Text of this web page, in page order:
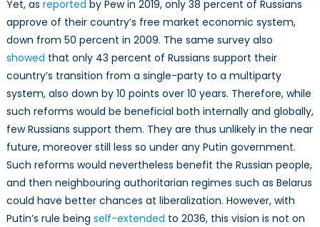
Yet, as reported by Pew in 2019, only 38 percent of Russians
approve of their country’s free market economic system,
down from 50 percent in 2009. The same survey also
showed that only 43 percent of Russians support their
country’s transition from a single-party to a multiparty
system, also down by 10 points over 10 years. Therefore, while
such reforms would be beneficial both internally and globally,
few Russians support them. They are thus unlikely in the near
future, moreover still less so under any Putin government.
Such reforms would nevertheless benefit the Russian people,
and then neighbouring authoritarian regimes such as Belarus
could have better chances at liberalization. However, with
Putin’s rule being self-extended to 2036, this vision is not on